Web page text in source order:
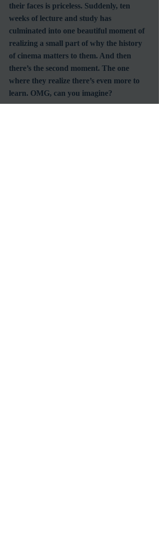
their faces is priceless. Suddenly, ten
weeks of lecture and study has
culminated into one beautiful moment of
realizing a small part of why the history
of cinema matters to them. And then
there’s the second moment. The one
where they realize there’s even more to
learn. OMG, can you imagine?